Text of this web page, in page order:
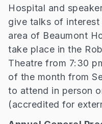
Hospital and
give talks of
area of Beaumont
take place in the
Theatre from 7:30
of the month from
to attend in person
(accredited for